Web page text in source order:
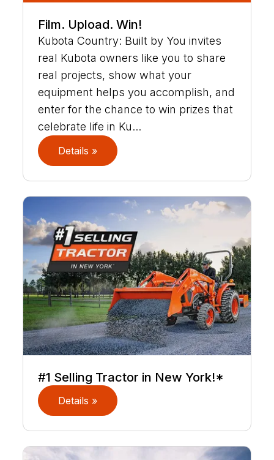
Film. Upload. Win!
Kubota Country: Built by You invites
real Kubota owners like you to share
real projects, show what your
equipment helps you accomplish, and
enter for the chance to win prizes that
celebrate life in Ku...
Details »
#1 Selling Tractor in New York!*
Details »